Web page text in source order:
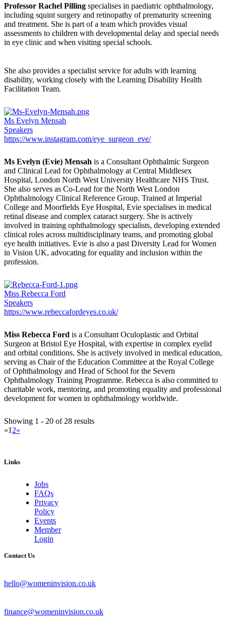
Professor Rachel Pilling specialises in paediatric ophthalmology,
including squint surgery and retinopathy of prematurity screening
and treatment. She is part of a team which provides visual
assessments to children with developmental delay and special needs
in eye clinic and when visiting special schools.
She also provides a specialist service for adults with learning
disability, working closely with the Learning Disability Health
Facilitation Team.
Ms Evelyn Mensah
Speakers
https://www.instagram.com/eye_surgeon_eve/
Ms Evelyn (Evie) Mensah is a Consultant Ophthalmic Surgeon
and Clinical Lead for Ophthalmology at Central Middlesex
Hospital, London North West University Healthcare NHS Trust.
She also serves as Co-Lead for the North West London
Ophthalmology Clinical Reference Group. Trained at Imperial
College and Moorfields Eye Hospital, Evie specialises in medical
retinal disease and complex cataract surgery. She is actively
involved in training ophthalmology specialists, developing extended
clinical roles across multidisciplinary teams, and promoting global
eye health initiatives. Evie is also a past Diversity Lead for Women
in Vision UK, advocating for equality and inclusion within the
profession.
Miss Rebecca Ford
Speakers
https://www.rebeccafordeyes.co.uk/
Miss Rebecca Ford is a Consultant Oculoplastic and Orbital
Surgeon at Bristol Eye Hospital, with expertise in complex eyelid
and orbital conditions. She is actively involved in medical education,
serving as Chair of the Education Committee at the Royal College
of Ophthalmology and Head of School for the Severn
Ophthalmology Training Programme. Rebecca is also committed to
charitable work, mentoring, and promoting equality and professional
development for women in ophthalmology worldwide.
Showing 1 - 20 of 28 results
«1 2»
Links
Jobs
FAQs
Privacy
Policy
Events
Member
Login
Contact Us
hello@womeninvision.co.uk
finance@womeninvision.co.uk